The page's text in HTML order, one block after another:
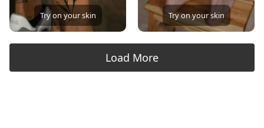
Try on your skin Try on your skin
Load More